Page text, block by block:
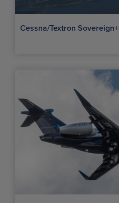
Cessna/Textron Sovereign+